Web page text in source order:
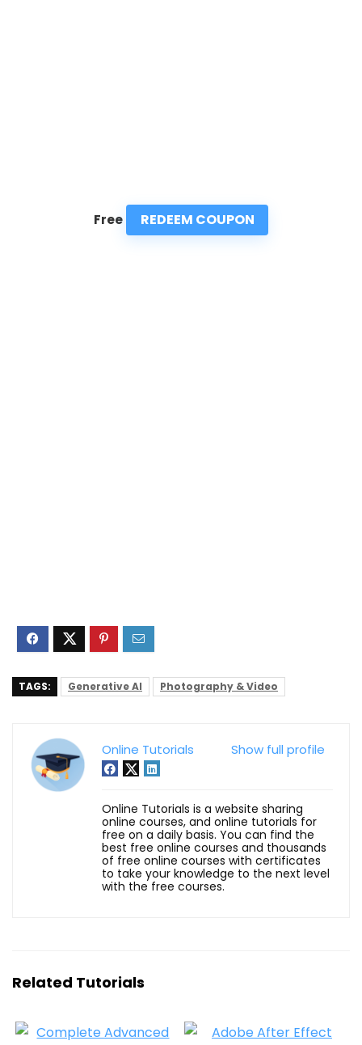
Free REDEEM COUPON
TAGS: Generative AI Photography & Video
Show full profile
Online Tutorials
Online Tutorials is a website sharing
online courses, and online tutorials for
free on a daily basis. You can find the
best free online courses and thousands
of free online courses with certificates
to take your knowledge to the next level
with the free courses.
Related Tutorials